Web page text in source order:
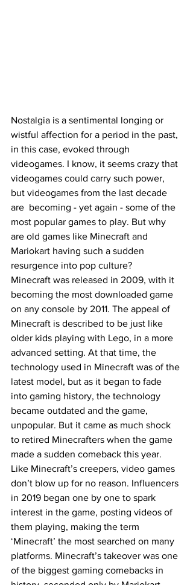
Nostalgia is a sentimental longing or
wistful affection for a period in the past,
in this case, evoked through
videogames. I know, it seems crazy that
videogames could carry such power,
but videogames from the last decade
are  becoming - yet again - some of the
most popular games to play. But why
are old games like Minecraft and
Mariokart having such a sudden
resurgence into pop culture?
Minecraft was released in 2009, with it
becoming the most downloaded game
on any console by 2011. The appeal of
Minecraft is described to be just like
older kids playing with Lego, in a more
advanced setting. At that time, the
technology used in Minecraft was of the
latest model, but as it began to fade
into gaming history, the technology
became outdated and the game,
unpopular. But it came as much shock
to retired Minecrafters when the game
made a sudden comeback this year.
Like Minecraft’s creepers, video games
don’t blow up for no reason. Influencers
in 2019 began one by one to spark
interest in the game, posting videos of
them playing, making the term
‘Minecraft’ the most searched on many
platforms. Minecraft’s takeover was one
of the biggest gaming comebacks in